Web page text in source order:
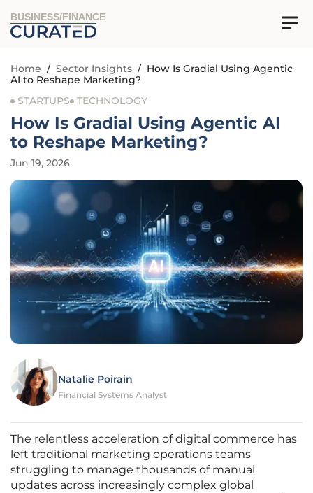
BUSINESS/FINANCE
Home / Sector Insights / How Is Gradial Using Agentic
AI to Reshape Marketing?
STARTUPS
TECHNOLOGY
How Is Gradial Using Agentic AI
to Reshape Marketing?
Jun 19, 2026
Natalie Poirain
Financial Systems Analyst
The relentless acceleration of digital commerce has
left traditional marketing operations teams
struggling to manage thousands of manual
updates across increasingly complex global